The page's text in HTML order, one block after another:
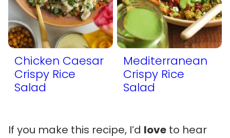
Chicken Caesar
Crispy Rice
Salad
Mediterranean
Crispy Rice
Salad
If you make this recipe, I’d love to hear